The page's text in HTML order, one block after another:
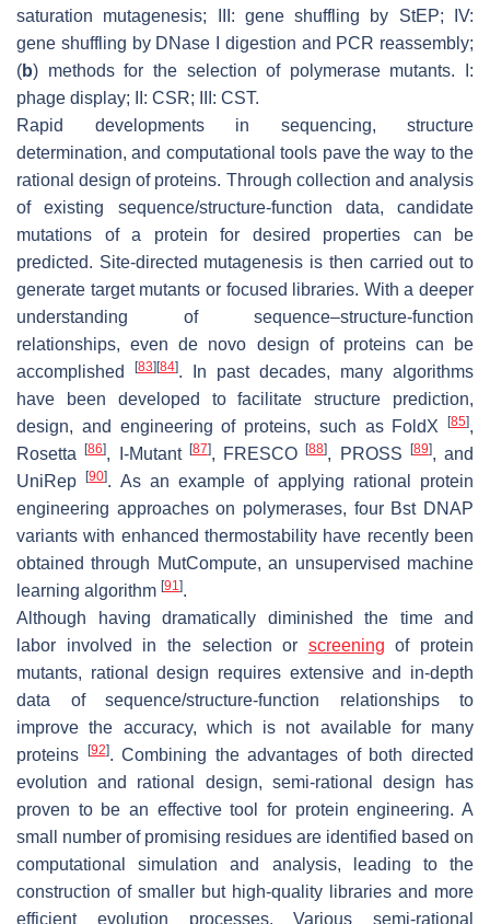
saturation mutagenesis; III: gene shuffling by StEP; IV:
gene shuffling by DNase I digestion and PCR reassembly;
(b) methods for the selection of polymerase mutants. I:
phage display; II: CSR; III: CST.
Rapid developments in sequencing, structure
determination, and computational tools pave the way to the
rational design of proteins. Through collection and analysis
of existing sequence/structure-function data, candidate
mutations of a protein for desired properties can be
predicted. Site-directed mutagenesis is then carried out to
generate target mutants or focused libraries. With a deeper
understanding of sequence–structure-function
relationships, even de novo design of proteins can be
accomplished
[83] [84]. In past decades, many algorithms
have been developed to facilitate structure prediction,
design, and engineering of proteins, such as FoldX
[85],
Rosetta[86], I-Mutant [87], FRESCO[88], PROSS [89], and
UniRep[90]. As an example of applying rational protein
engineering approaches on polymerases, four Bst DNAP
variants with enhanced thermostability have recently been
obtained through MutCompute, an unsupervised machine
learning algorithm [91].
Although having dramatically diminished the time and
labor involved in the selection or screening of protein
mutants, rational design requires extensive and in-depth
data of sequence/structure-function relationships to
improve the accuracy, which is not available for many
proteins
[92]. Combining the advantages of both directed
evolution and rational design, semi-rational design has
proven to be an effective tool for protein engineering. A
small number of promising residues are identified based on
computational simulation and analysis, leading to the
construction of smaller but high-quality libraries and more
efficient evolution processes. Various semi-rational